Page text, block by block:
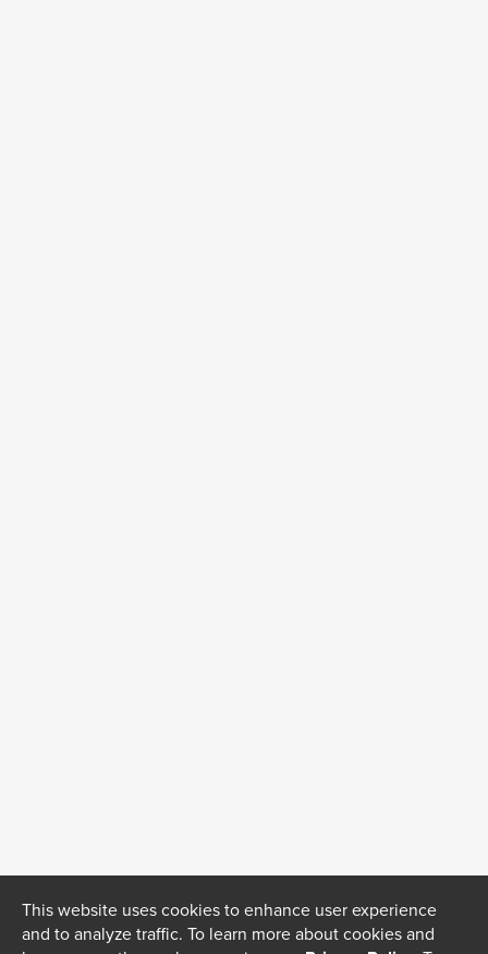
This website uses cookies to enhance user experience
and to analyze traffic. To learn more about cookies and